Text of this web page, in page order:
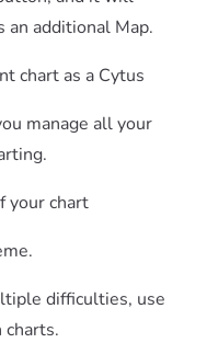
an additional Map.
chart as a Cytus
manage all your
your chart
difficulties, use